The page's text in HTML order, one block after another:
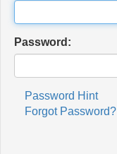
Password:
Password Hint
Forgot Password?